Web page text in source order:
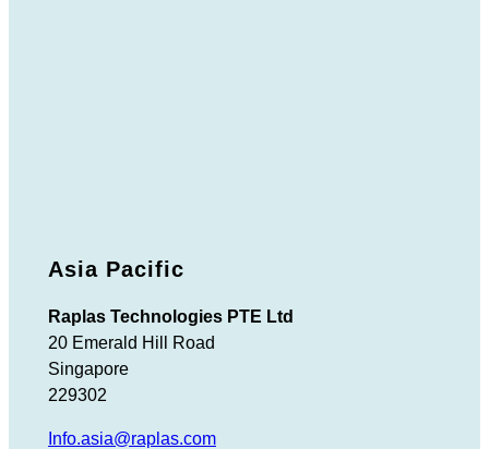
Asia Pacific
Raplas Technologies PTE Ltd
20 Emerald Hill Road
Singapore
229302
Info.asia@raplas.com